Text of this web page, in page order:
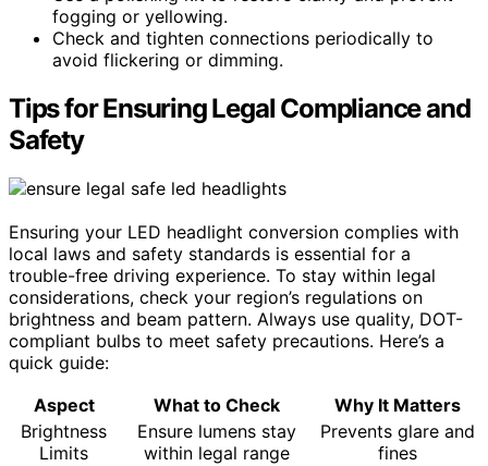
fogging or yellowing.
Check and tighten connections periodically to
avoid flickering or dimming.
Tips for Ensuring Legal Compliance and
Safety
Ensuring your LED headlight conversion complies with
local laws and safety standards is essential for a
trouble-free driving experience. To stay within legal
considerations, check your region’s regulations on
brightness and beam pattern. Always use quality, DOT-
compliant bulbs to meet safety precautions. Here’s a
quick guide:
Aspect
What to Check
Why It Matters
Brightness
Limits
Ensure lumens stay
within legal range
Prevents glare and
fines